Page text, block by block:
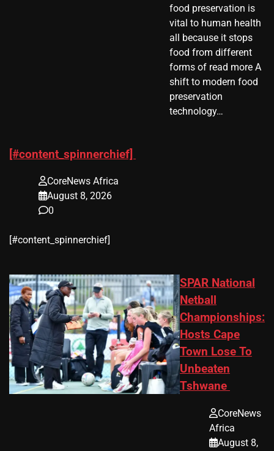
food preservation is
vital to human health
all because it stops
food from different
forms of read more A
shift to modern food
preservation
technology…
[#content_spinnerchief]
CoreNews Africa
August 8, 2026
0
​[#content_spinnerchief]
SPAR National
Netball
Championships:
Hosts Cape
Town Lose To
Unbeaten
Tshwane
CoreNews
Africa
August 8,